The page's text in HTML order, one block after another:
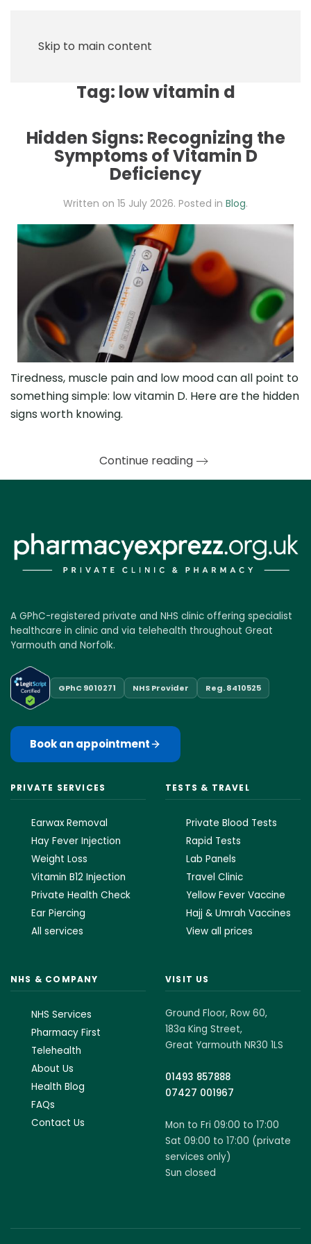
Skip to main content
Tag: low vitamin d
Hidden Signs: Recognizing the
Symptoms of Vitamin D
Deficiency
Written on 15 July 2026. Posted in Blog.
Tiredness, muscle pain and low mood can all point to
something simple: low vitamin D. Here are the hidden
signs worth knowing.
Continue reading
A GPhC-registered private and NHS clinic offering specialist
healthcare in clinic and via telehealth throughout Great
Yarmouth and Norfolk.
GPhC 9010271 NHS Provider Reg. 8410525
Book an appointment
PRIVATE SERVICES
Earwax Removal
Hay Fever Injection
Weight Loss
Vitamin B12 Injection
Private Health Check
Ear Piercing
All services
TESTS & TRAVEL
Private Blood Tests
Rapid Tests
Lab Panels
Travel Clinic
Yellow Fever Vaccine
Hajj & Umrah Vaccines
View all prices
NHS & COMPANY
NHS Services
Pharmacy First
Telehealth
About Us
Health Blog
FAQs
Contact Us
VISIT US
Ground Floor, Row 60,
183a King Street,
Great Yarmouth NR30 1LS
01493 857888
07427 001967
Mon to Fri 09:00 to 17:00
Sat 09:00 to 17:00 (private
services only)
Sun closed